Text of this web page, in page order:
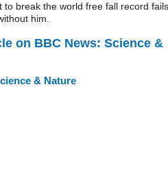
to break the world free fall record fails
him.
on BBC News: Science &
& Nature